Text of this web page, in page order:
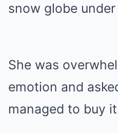
snow globe
She was
emotion and
managed to buy